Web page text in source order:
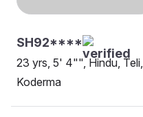
SH92****
23 yrs, 5' 4"", Hindu, Teli,
Koderma